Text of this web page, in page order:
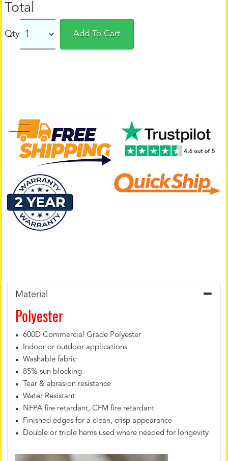
Total
Qty Add To Cart
Material
Polyester
600D Commercial Grade Polyester
Indoor or outdoor applications
Washable fabric
85% sun blocking
Tear & abrasion resistance
Water Resistant
NFPA fire retardant, CFM fire retardant
Finished edges for a clean, crisp appearance
Double or triple hems used where needed for longevity